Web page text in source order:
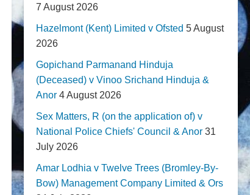
7 August 2026
Hazelmont (Kent) Limited v Ofsted 5 August
2026
Gopichand Parmanand Hinduja
(Deceased) v Vinoo Srichand Hinduja &
Anor 4 August 2026
Sex Matters, R (on the application of) v
National Police Chiefs' Council & Anor 31
July 2026
Amar Lodhia v Twelve Trees (Bromley-By-
Bow) Management Company Limited & Ors